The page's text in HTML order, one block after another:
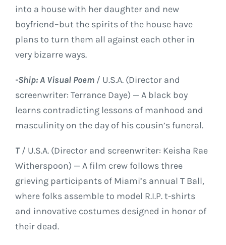
into a house with her daughter and new
boyfriend–but the spirits of the house have
plans to turn them all against each other in
very bizarre ways.
-Ship: A Visual Poem / U.S.A. (Director and
screenwriter: Terrance Daye) — A black boy
learns contradicting lessons of manhood and
masculinity on the day of his cousin’s funeral.
T/ U.S.A. (Director and screenwriter: Keisha Rae
Witherspoon) — A film crew follows three
grieving participants of Miami’s annual T Ball,
where folks assemble to model R.I.P. t-shirts
and innovative costumes designed in honor of
their dead.